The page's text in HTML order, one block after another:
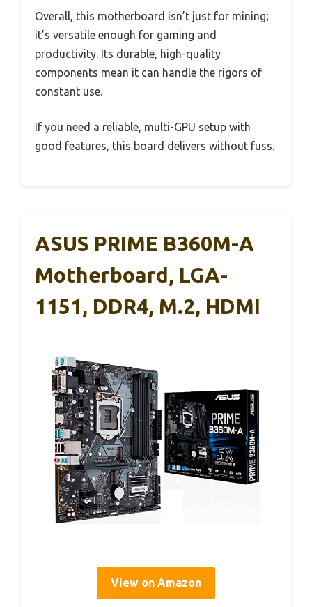
Overall, this motherboard isn’t just for mining;
it’s versatile enough for gaming and
productivity. Its durable, high-quality
components mean it can handle the rigors of
constant use.
If you need a reliable, multi-GPU setup with
good features, this board delivers without fuss.
ASUS PRIME B360M-A
Motherboard, LGA-
1151, DDR4, M.2, HDMI
View on Amazon